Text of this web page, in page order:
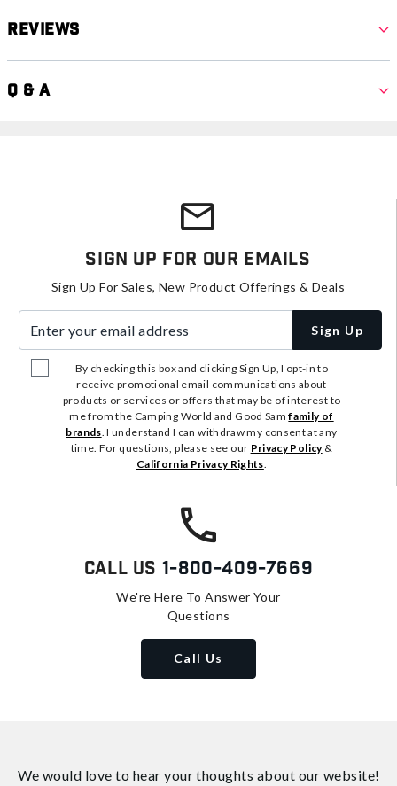
Reviews
Q & A
Sign Up For Our Emails
Sign Up For Sales, New Product Offerings & Deals
Sign Up
By checking this box and clicking Sign Up, I opt-in to
receive promotional email communications about
products or services or offers that may be of interest to
me from the Camping World and Good Samfamily of
brands. I understand I can withdraw my consent at any
time. For questions, please see our Privacy Policy&
California Privacy Rights.
Call Us 1-800-409-7669
We're Here To Answer Your
Questions
Call Us
We would love to hear your thoughts about our website!